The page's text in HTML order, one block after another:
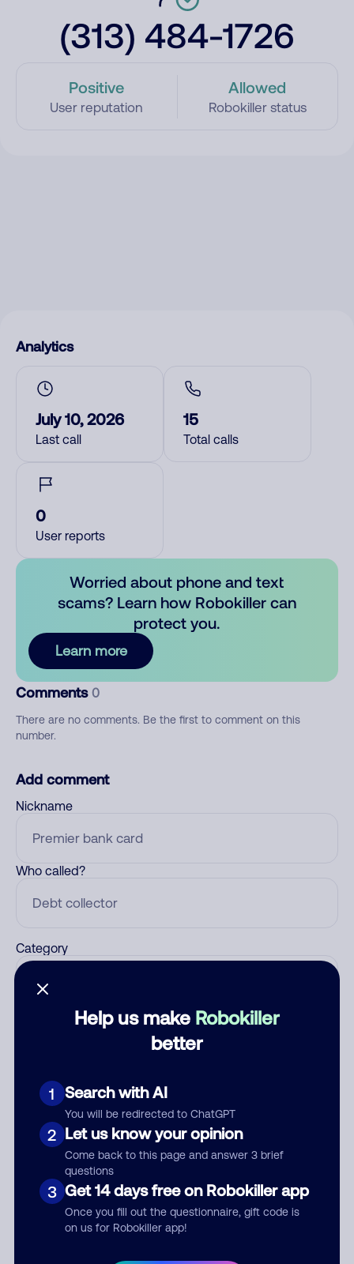
(313) 484-1726
Positive
User reputation
Allowed
Robokiller status
Help us make Robokiller
better
1 Search with AI
You will be redirected to ChatGPT
2 Let us know your opinion
Come back to this page and answer 3 brief
questions
3 Get 14 days free on Robokiller app
Once you fill out the questionnaire, gift code is
on us for Robokiller app!
Analytics
July 10, 2026
Last call
15
Total calls
0
User reports
Worried about phone and text
scams? Learn how Robokiller can
protect you.
Learn more
Comments 0
There are no comments. Be the first to comment on this
number.
Add comment
Nickname
Who called?
Category
Submit Comment
By submitting a comment, you give us permission to publish